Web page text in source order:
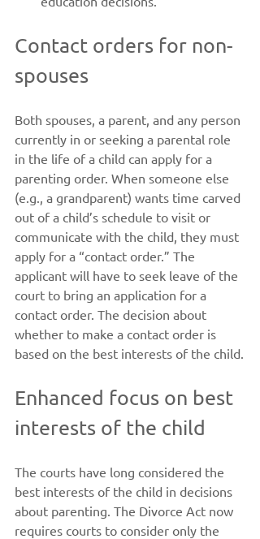
Contact orders for non-
spouses
Both spouses, a parent, and any person
currently in or seeking a parental role
in the life of a child can apply for a
parenting order. When someone else
(e.g., a grandparent) wants time carved
out of a child’s schedule to visit or
communicate with the child, they must
apply for a “contact order.” The
applicant will have to seek leave of the
court to bring an application for a
contact order. The decision about
whether to make a contact order is
based on the best interests of the child.
Enhanced focus on best
interests of the child
The courts have long considered the
best interests of the child in decisions
about parenting. The Divorce Act now
requires courts to consider only the